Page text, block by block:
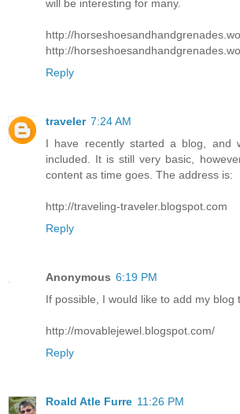
will be interesting for many.
http://
http://
Reply
traveler 7:24 AM
I have recently started a blog, and
included. It is still very basic,
content as time goes. The address is:
http://traveling-traveler.blogspot.com
Reply
Anonymous 6:19 PM
If possible, I would like to add my blog
http://movablejewel.blogspot.com/
Reply
Roald Atle Furre 11:26 PM